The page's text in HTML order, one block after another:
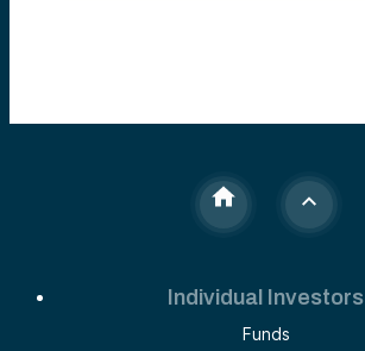
Individual Investors
Funds